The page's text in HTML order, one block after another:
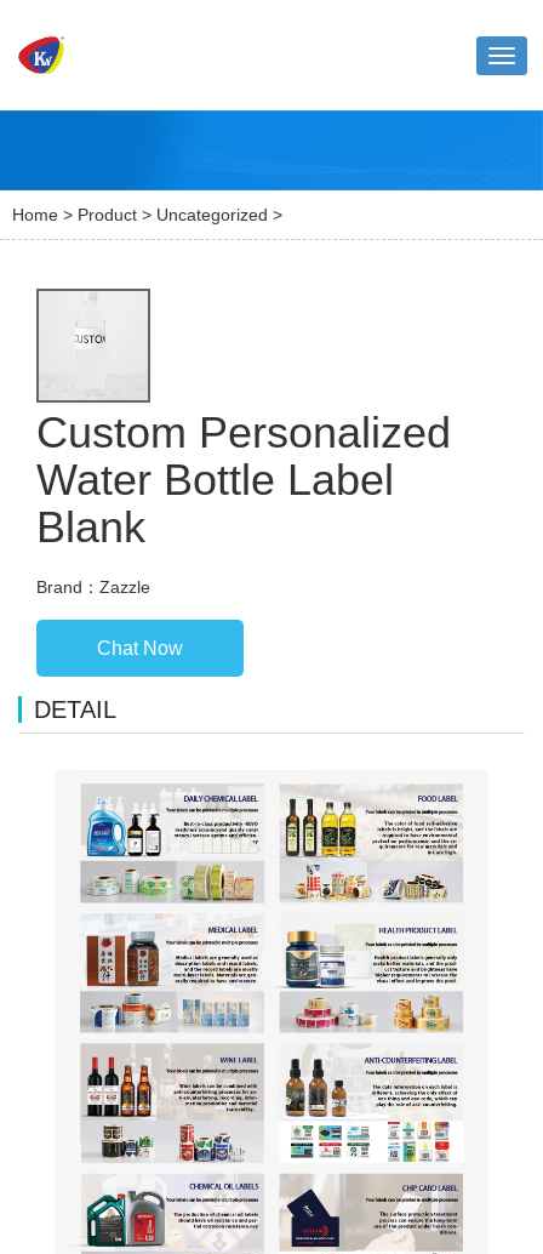
Home > Product > Uncategorized >
Custom Personalized
Water Bottle Label
Blank
Brand：Zazzle
Chat Now
DETAIL